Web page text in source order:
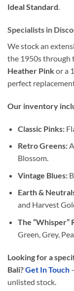
Ideal Standard.
Specialists in
We stock an
the 1950s through
Heather Pinkor a
perfect
Our inventory
Classic Pinks:
Retro Greens:
Blossom.
Vintage Blues:
Earth &
and Harvest
The “Whisper”
Green, Grey,
Looking for a
Bali?Get In Touch
unlisted stock.